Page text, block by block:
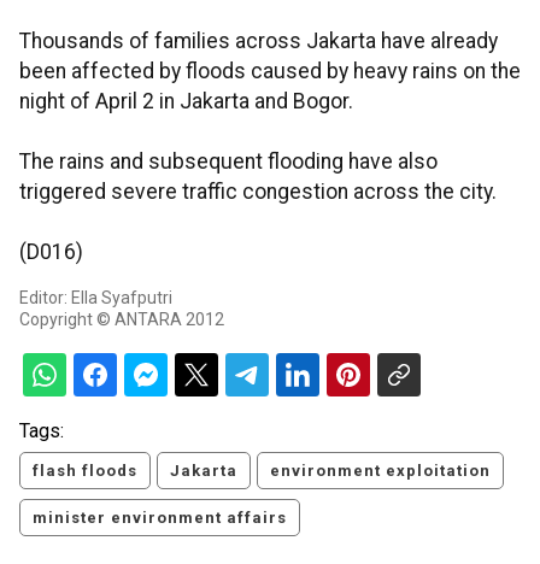
Thousands of families across Jakarta have already
been affected by floods caused by heavy rains on the
night of April 2 in Jakarta and Bogor.
The rains and subsequent flooding have also
triggered severe traffic congestion across the city.
(D016)
Editor: Ella Syafputri
Copyright © ANTARA 2012
Tags:
flash floods Jakarta environment exploitation
minister environment affairs